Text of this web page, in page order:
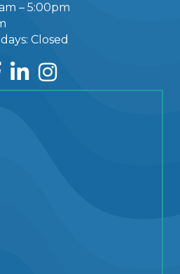
– 5:00pm
Closed
LinkedInInstagram